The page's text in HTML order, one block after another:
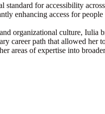
for accessibility
enhancing access for
organizational culture,
path that allowed her
areas of expertise into